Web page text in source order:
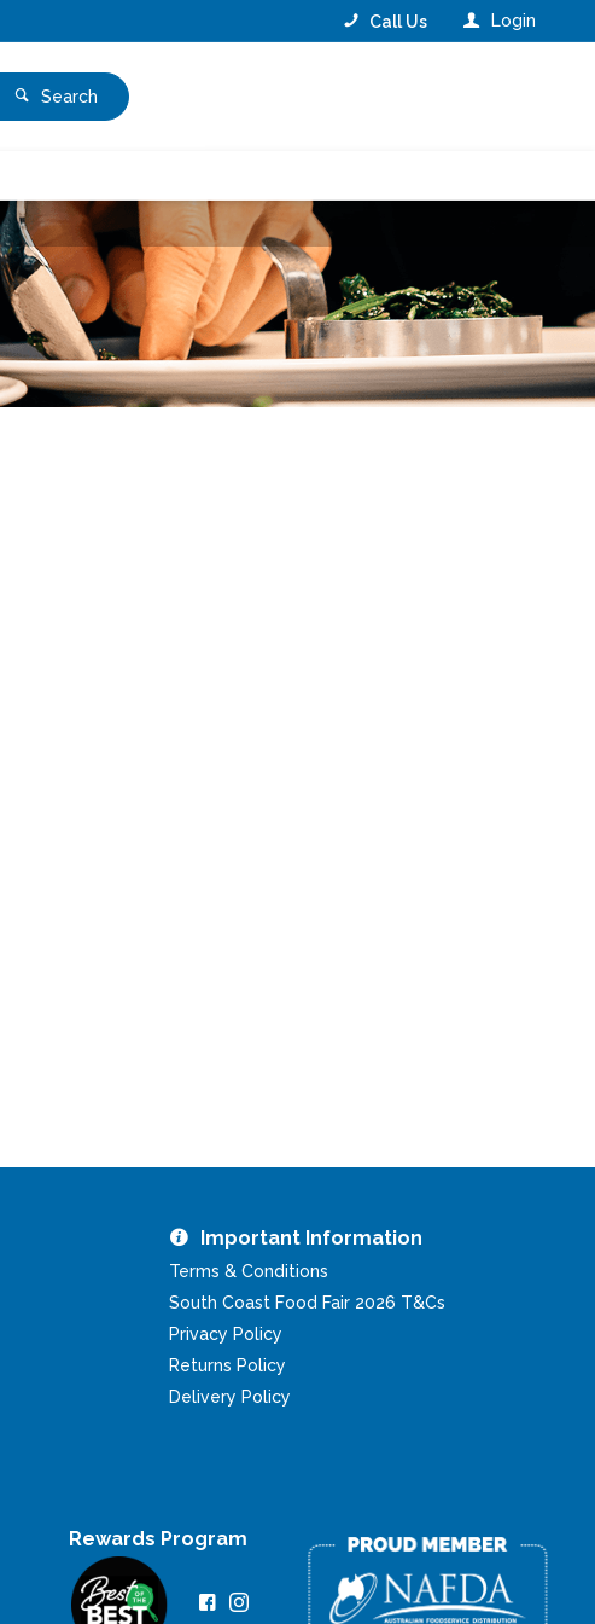
Login
Call Us
Search
Important Information
Terms & Conditions
South Coast Food Fair 2026 T&Cs
Privacy Policy
Returns Policy
Delivery Policy
Rewards Program